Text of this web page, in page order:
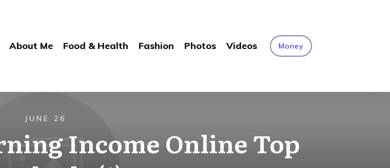
About Me Food & Health Fashion Photos Videos Money
JUNE 26
Income Online Top